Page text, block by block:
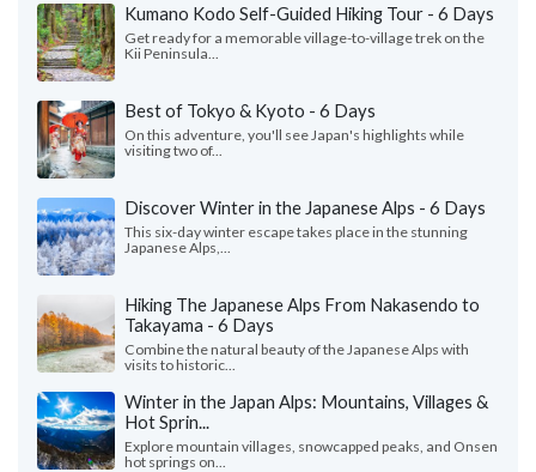
Kumano Kodo Self-Guided Hiking Tour - 6 Days
Get ready for a memorable village-to-village trek on the
Kii Peninsula...
Best of Tokyo & Kyoto - 6 Days
On this adventure, you'll see Japan's highlights while
visiting two of...
Discover Winter in the Japanese Alps - 6 Days
This six-day winter escape takes place in the stunning
Japanese Alps,...
Hiking The Japanese Alps From Nakasendo to
Takayama - 6 Days
Combine the natural beauty of the Japanese Alps with
visits to historic...
Winter in the Japan Alps: Mountains, Villages &
Hot Sprin...
Explore mountain villages, snowcapped peaks, and Onsen
hot springs on...